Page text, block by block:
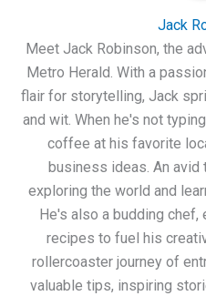
Jack
Meet Jack Robinson, the
Metro Herald. With a
flair for storytelling, Jack
and wit. When he's not
coffee at his favorite
business ideas. An avid
exploring the world and
He's also a budding chef,
recipes to fuel his
rollercoaster journey of
valuable tips, inspiring